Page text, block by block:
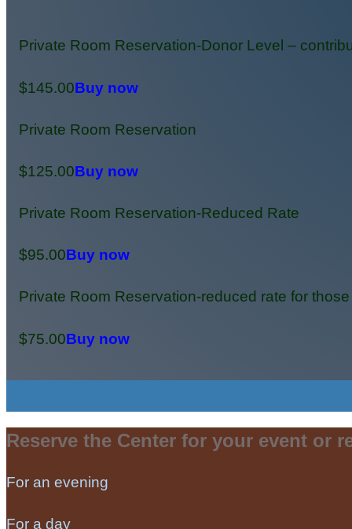
Private Room Reservation-Donor Level –
$145.00Buy now
Private Room Reservation
$125.00Buy now
Private Room Reservation-Reduced Rate
$95.00Buy now
Private Room Reservation-reduced rate for those
$75.00Buy now
Reserve the Center for your event or
For an evening
For a day